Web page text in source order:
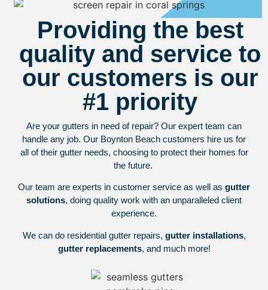
Providing the best
quality and service to
our customers is our
#1 priority
Are your gutters in need of repair? Our expert team can
handle any job. Our Boynton Beach customers hire us for
all of their gutter needs, choosing to protect their homes for
the future.
Our team are experts in customer service as well as gutter
solutions, doing quality work with an unparalleled client
experience.
We can do residential gutter repairs, gutter installations,
gutter replacements, and much more!